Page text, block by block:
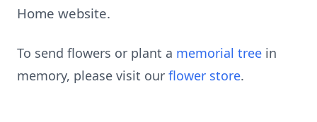
Home website.
To send flowers or plant a memorial tree in
memory, please visit our flower store.